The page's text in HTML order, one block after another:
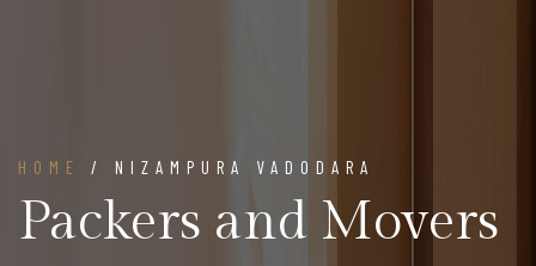
HOME / NIZAMPURA VADODARA
Packers and Movers